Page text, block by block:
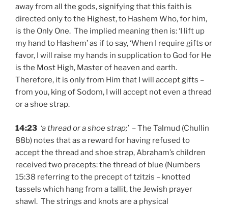
away from all the gods, signifying that this faith is
directed only to the Highest, to Hashem Who, for him,
is the Only One. The implied meaning then is: ‘I lift up
my hand to Hashem’ as if to say, ‘When I require gifts or
favor, I will raise my hands in supplication to God for He
is the Most High, Master of heaven and earth.
Therefore, it is only from Him that I will accept gifts –
from you, king of Sodom, I will accept not even a thread
or a shoe strap.
14:23 ‘a thread or a shoe strap;’– The Talmud (Chullin
88b) notes that as a reward for having refused to
accept the thread and shoe strap, Abraham’s children
received two precepts: the thread of blue (Numbers
15:38 referring to the precept of tzitzis – knotted
tassels which hang from a tallit, the Jewish prayer
shawl. The strings and knots are a physical